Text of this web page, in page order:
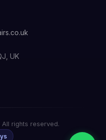
UK
rights reserved.